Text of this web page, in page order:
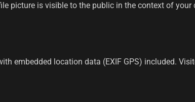
picture is visible to the public in the context of your
embedded location data (EXIF GPS) included.